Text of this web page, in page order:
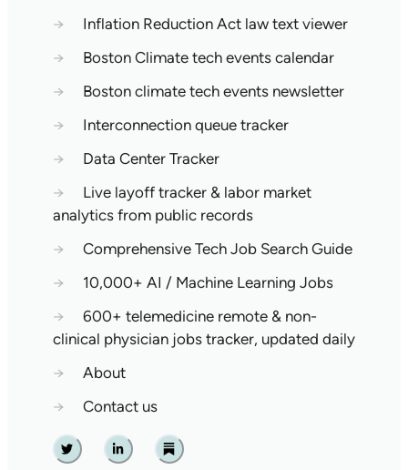
→
Inflation Reduction Act law text viewer
→
Boston Climate tech events calendar
→
Boston climate tech events newsletter
→
Interconnection queue tracker
→
Data Center Tracker
→
Live layoff tracker & labor market
analytics from public records
→
Comprehensive Tech Job Search Guide
→
10,000+ AI / Machine Learning Jobs
→
600+ telemedicine remote & non-
clinical physician jobs tracker, updated daily
→
About
→
Contact us
Twitter Linkedin Substack